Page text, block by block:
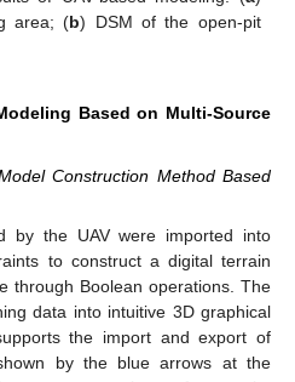
area; (b) DSM of the open-pit
Based on Multi-Source
Construction Method Based
by the UAV were imported into
to construct a digital terrain
through Boolean operations. The
data into intuitive 3D graphical
the import and export of
by the blue arrows at the